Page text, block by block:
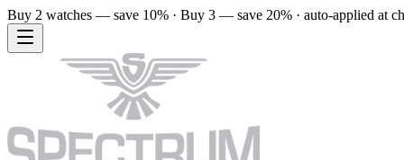
Buy 2 watches — save 10% · Buy 3 — save 20% · auto-applied at